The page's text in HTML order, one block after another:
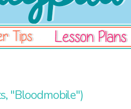
"Bloodmobile")